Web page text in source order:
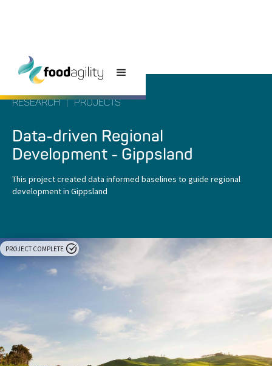
RESEARCH PROJECTS
Data-driven Regional
Development - Gippsland
This project created data informed baselines to guide regional
development in Gippsland
PROJECT COMPLETE